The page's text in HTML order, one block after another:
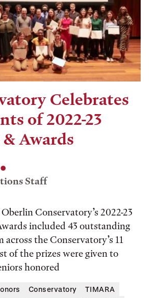
Celebrates
of 2022-23
Awards
Staff
Conservatory’s 2022-23
included 43 outstanding
the Conservatory’s 11
of the prizes were given to
honored
Conservatory
TIMARA